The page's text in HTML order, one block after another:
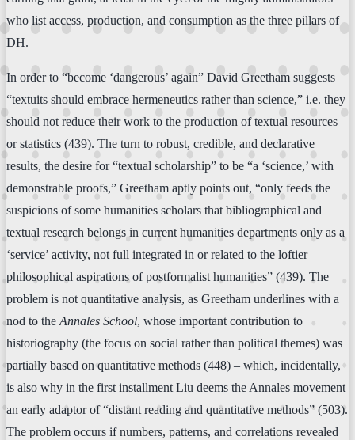
who list access, production, and consumption as the three pillars of
DH.
In order to “become ‘dangerous’ again” David Greetham suggests
“textuits should embrace hermeneutics rather than science,” i.e. they
should not reduce their work to the production of textual resources
or statistics (439). The turn to robust, credible, and declarative
results, the desire for “textual scholarship” to be “a ‘science,’ with
demonstrable proofs,” Greetham aptly points out, “only feeds the
suspicions of some humanities scholars that bibliographical and
textual research belongs in current humanities departments only as a
‘service’ activity, not full integrated in or related to the loftier
philosophical aspirations of postformalist humanities” (439). The
problem is not quantitative analysis, as Greetham underlines with a
nod to the Annales School, whose important contribution to
historiography (the focus on social rather than political themes) was
partially based on quantitative methods (448) – which, incidentally,
is also why in the first installment Liu deems the Annales movement
an early adaptor of “distant reading and quantitative methods” (503).
The problem occurs if numbers, patterns, and correlations revealed